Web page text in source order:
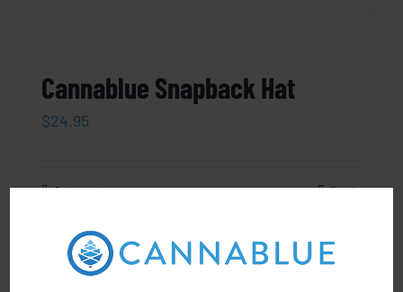
Cannablue Snapback Hat
$24.95
Select options Details